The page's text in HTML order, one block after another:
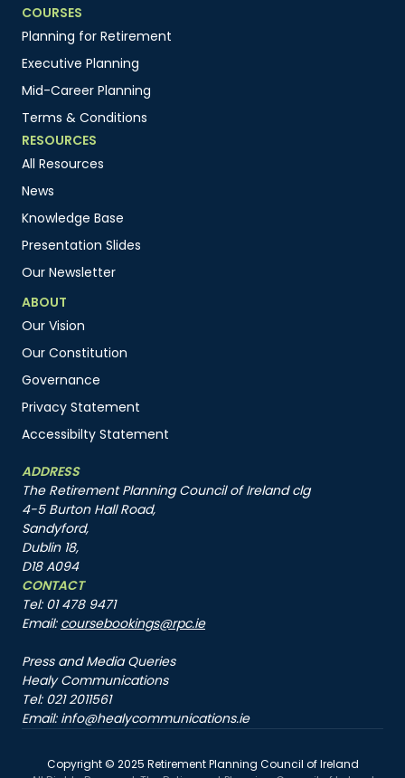
COURSES
Planning for Retirement
Executive Planning
Mid-Career Planning
Terms & Conditions
RESOURCES
All Resources
News
Knowledge Base
Presentation Slides
Our Newsletter
ABOUT
Our Vision
Our Constitution
Governance
Privacy Statement
Accessibilty Statement
ADDRESS
The Retirement Planning Council of Ireland clg
4-5 Burton Hall Road,
Sandyford,
Dublin 18,
D18 A094
CONTACT
Tel: 01 478 9471
Email: coursebookings@rpc.ie
Press and Media Queries
Healy Communications
Tel: 021 2011561
Email: info@healycommunications.ie
Copyright © 2025 Retirement Planning Council of Ireland